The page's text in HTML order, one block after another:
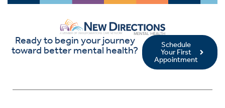
Ready to begin your journey
toward better mental health?
Schedule
Your First
Appointment